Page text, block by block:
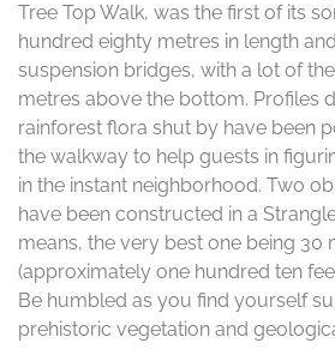
Tree Top Walk, was the first of its
hundred eighty metres in length
suspension bridges, with a lot of
metres above the bottom. Profiles
rainforest flora shut by have been
the walkway to help guests in
in the instant neighborhood. Two
have been constructed in a
means, the very best one being 30
(approximately one hundred ten
Be humbled as you find yourself
prehistoric vegetation and